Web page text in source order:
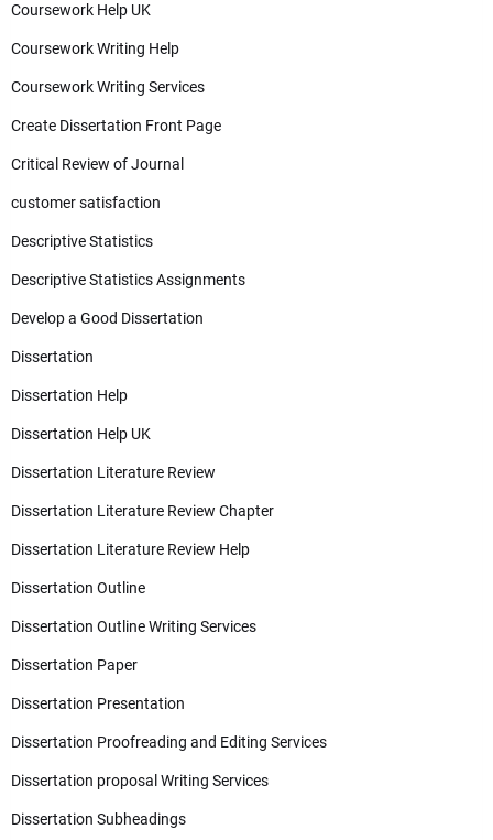
Coursework Help UK
Coursework Writing Help
Coursework Writing Services
Create Dissertation Front Page
Critical Review of Journal
customer satisfaction
Descriptive Statistics
Descriptive Statistics Assignments
Develop a Good Dissertation
Dissertation
Dissertation Help
Dissertation Help UK
Dissertation Literature Review
Dissertation Literature Review Chapter
Dissertation Literature Review Help
Dissertation Outline
Dissertation Outline Writing Services
Dissertation Paper
Dissertation Presentation
Dissertation Proofreading and Editing Services
Dissertation proposal Writing Services
Dissertation Subheadings